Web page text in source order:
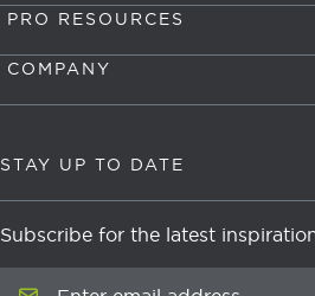
PRO RESOURCES
COMPANY
STAY UP TO DATE
Subscribe for the latest